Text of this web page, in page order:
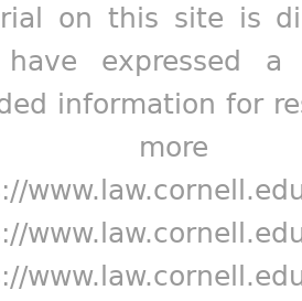
on this site is
have expressed
information for
more